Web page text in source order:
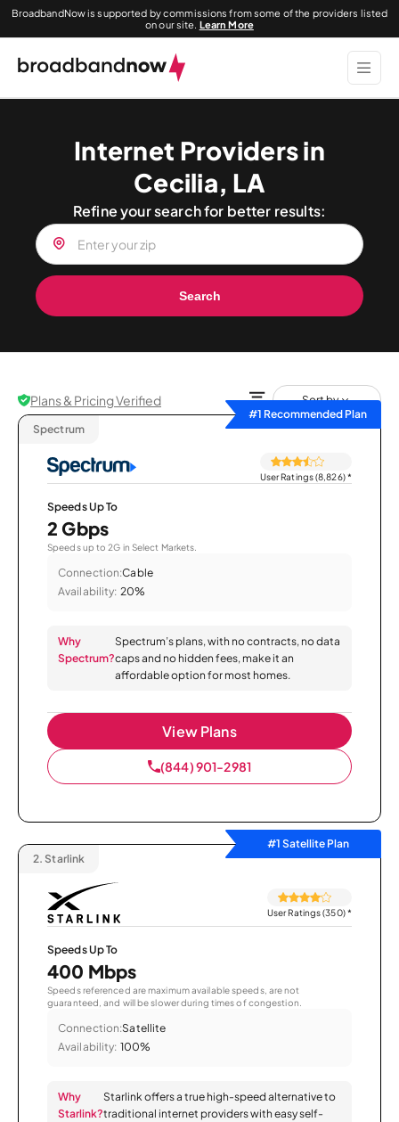
BroadbandNow is supported by commissions from some of the providers listed
on our site. Learn More
Internet Providers in
Cecilia, LA
Refine your search for better results:
Search
Plans & Pricing Verified
Sort by
#1 Recommended Plan
Spectrum
User Ratings (8,826)*
Speeds Up To
2 Gbps
Speeds up to 2G in Select Markets.
Connection:Cable
Availability: 20%
Why
Spectrum?
Spectrum’s plans, with no contracts, no data
caps and no hidden fees, make it an
affordable option for most homes.
View Plans
(844) 901-2981
#1 Satellite Plan
2. Starlink
User Ratings (350)*
Speeds Up To
400 Mbps
Speeds referenced are maximum available speeds, are not
guaranteed, and will be slower during times of congestion.
Connection:Satellite
Availability: 100%
Why
Starlink?
Starlink offers a true high-speed alternative to
traditional internet providers with easy self-